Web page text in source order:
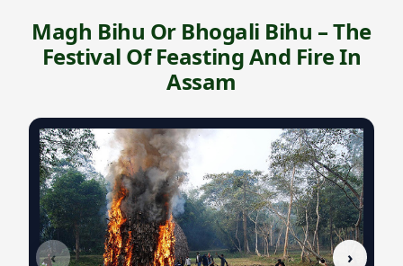
Magh Bihu Or Bhogali Bihu – The
Festival Of Feasting And Fire In
Assam
‹ ›